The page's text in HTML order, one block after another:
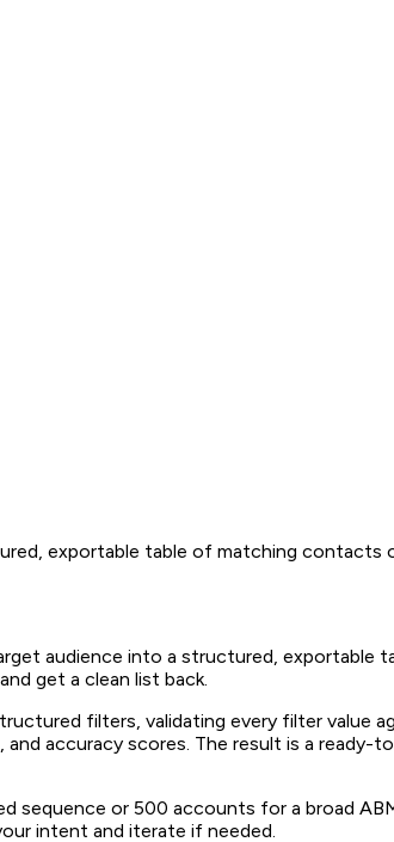
exportable table of matching
audience into a structured,
get a clean list back.
filters, validating every filter
and accuracy scores. The result is a
sequence or 500 accounts for a broad
intent and iterate if needed.